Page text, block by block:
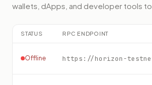
wallets, dApps, and developer tools to
STATUS RPC ENDPOINT
Offline